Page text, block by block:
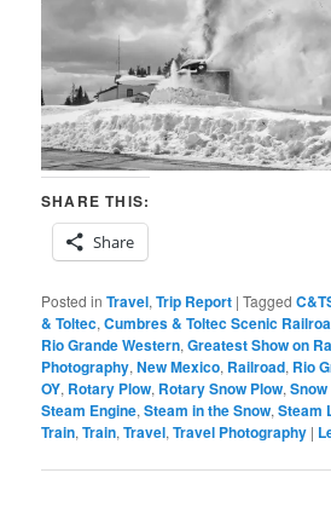
SHARE THIS:
Share
Posted in Travel,Trip Report |Tagged
& Toltec,Cumbres & Toltec Scenic
Rio Grande Western,Greatest Show on
Photography,New Mexico, Railroad, Rio
OY, Rotary Plow, Rotary Snow Plow,
Steam Engine,Steam in the Snow,Steam
Train,Train,Travel,Travel Photography |